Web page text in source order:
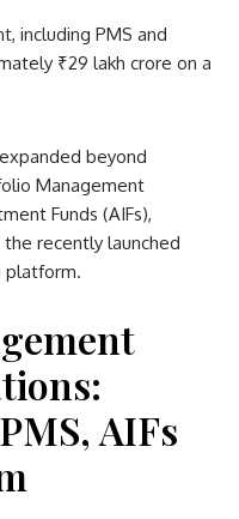
including PMS and
₹29 lakh crore on a
beyond
Management
Funds (AIFs),
recently launched
platform.
AIFs